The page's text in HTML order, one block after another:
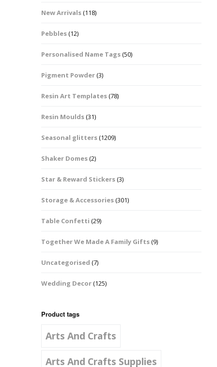
High Heeled Stiletto
Music Notes
Squares And
New Arrivals(118)
Pebbles(12)
Personalised Name Tags(50)
Pigment Powder(3)
Resin Art Templates(78)
Resin Moulds(31)
Seasonal glitters(1209)
Shaker Domes(2)
Star & Reward Stickers(3)
Storage & Accessories(301)
Table Confetti (29)
Together We Made A Family Gifts(9)
Uncategorised (7)
Wedding Decor(125)
Product tags
Arts And Crafts
Arts And Crafts Supplies